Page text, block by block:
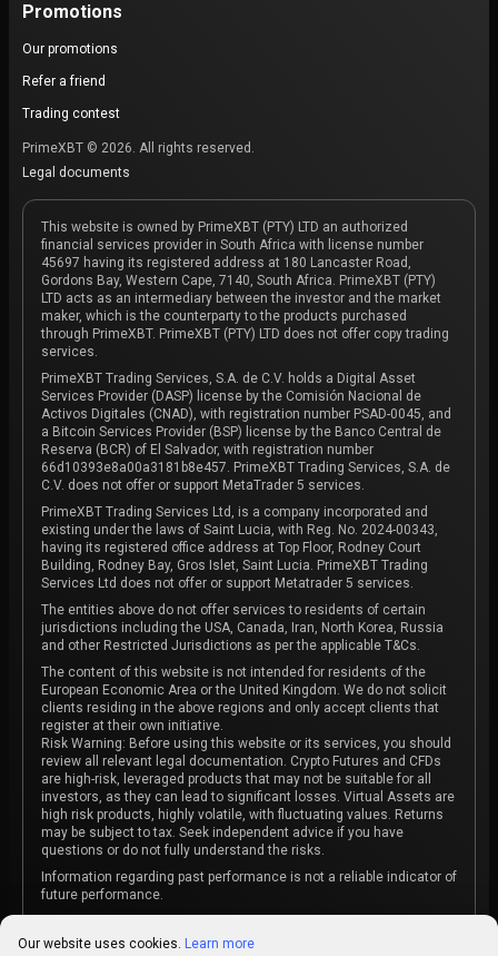
Promotions
Our promotions
Refer a friend
Trading contest
PrimeXBT © 2026. All rights reserved.
Legal documents
This website is owned by PrimeXBT (PTY) LTD an authorized
financial services provider in South Africa with license number
45697 having its registered address at 180 Lancaster Road,
Gordons Bay, Western Cape, 7140, South Africa. PrimeXBT (PTY)
LTD acts as an intermediary between the investor and the market
maker, which is the counterparty to the products purchased
through PrimeXBT. PrimeXBT (PTY) LTD does not offer copy trading
services.
PrimeXBT Trading Services, S.A. de C.V. holds a Digital Asset
Services Provider (DASP) license by the Comisión Nacional de
Activos Digitales (CNAD), with registration number PSAD-0045, and
a Bitcoin Services Provider (BSP) license by the Banco Central de
Reserva (BCR) of El Salvador, with registration number
66d10393e8a00a3181b8e457. PrimeXBT Trading Services, S.A. de
C.V. does not offer or support MetaTrader 5 services.
PrimeXBT Trading Services Ltd, is a company incorporated and
existing under the laws of Saint Lucia, with Reg. No. 2024-00343,
having its registered office address at Top Floor, Rodney Court
Building, Rodney Bay, Gros Islet, Saint Lucia. PrimeXBT Trading
Services Ltd does not offer or support Metatrader 5 services.
The entities above do not offer services to residents of certain
jurisdictions including the USA, Canada, Iran, North Korea, Russia
and other Restricted Jurisdictions as per the applicable T&Cs.
The content of this website is not intended for residents of the
European Economic Area or the United Kingdom. We do not solicit
clients residing in the above regions and only accept clients that
register at their own initiative.
Risk Warning: Before using this website or its services, you should
review all relevant legal documentation. Crypto Futures and CFDs
are high-risk, leveraged products that may not be suitable for all
investors, as they can lead to significant losses. Virtual Assets are
high risk products, highly volatile, with fluctuating values. Returns
may be subject to tax. Seek independent advice if you have
questions or do not fully understand the risks.
Information regarding past performance is not a reliable indicator of
future performance.
or recommendation or an invitation to participate in any investment
Our website uses cookies. Learn more